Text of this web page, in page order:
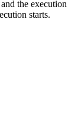
the execution
starts.